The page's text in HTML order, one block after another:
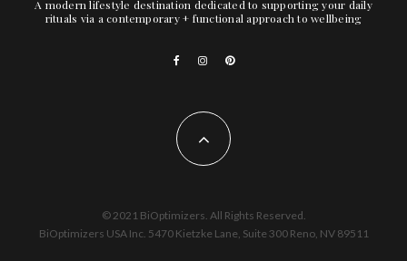
A modern lifestyle destination dedicated to supporting your daily
rituals via a contemporary + functional approach to wellbeing
© 2021 BiOptimizers. All Rights Reserved.
BiOptimizers USA Inc. 5470 Kietzke Lane, Suite 300 Reno, NV 89511